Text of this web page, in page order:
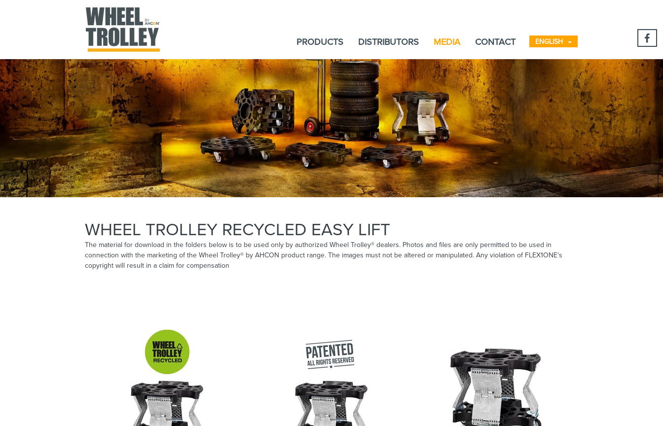
PRODUCTS DISTRIBUTORS MEDIA CONTACT ENGLISH
WHEEL TROLLEY RECYCLED EASY LIFT
The material for download in the folders below is to be used only by authorized Wheel Trolley® dealers. Photos and files are only permitted to be used in
connection with the marketing of the Wheel Trolley® by AHCON product range. The images must not be altered or manipulated. Any violation of FLEX1ONE’s
copyright will result in a claim for compensation